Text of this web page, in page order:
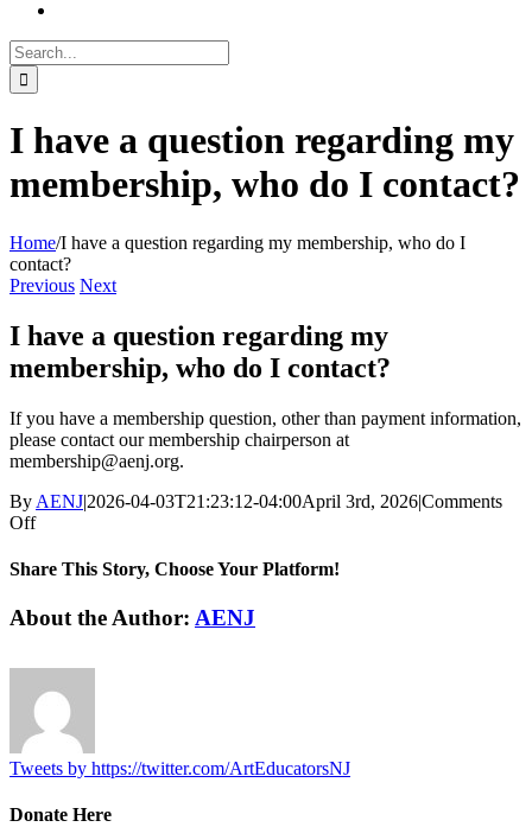
Search
for:
I have a question regarding my
membership, who do I contact?
Home/I have a question regarding my membership, who do I
contact?
Previous Next
I have a question regarding my
membership, who do I contact?
If you have a membership question, other than payment information,
please contact our membership chairperson at
membership@aenj.org.
By AENJ|2026-04-03T21:23:12-04:00April 3rd, 2026|Comments
Offon
have
question
regarding
membership,
who
do
I
contact?
Share This Story, Choose Your Platform!
Facebook
Twitter
Reddit
LinkedIn
WhatsApp
Tumblr
Pinterest
Vk
Email
About the Author: AENJ
Tweets by https://twitter.com/ArtEducatorsNJ
Donate Here